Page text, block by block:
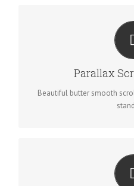
Parallax
Beautiful butter smooth
EYE
Parallax scrolling effect